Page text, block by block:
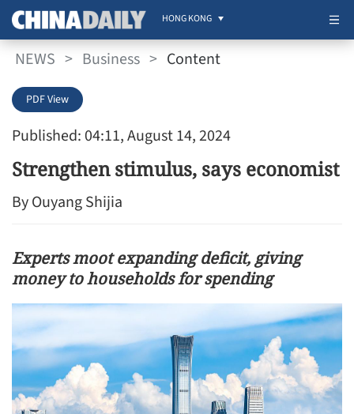
HONG KONG
NEWS > Business > Content
Published: 04:11, August 14, 2024
PDF View
Strengthen stimulus, says economist
By Ouyang Shijia
Experts moot expanding deficit, giving
money to households for spending